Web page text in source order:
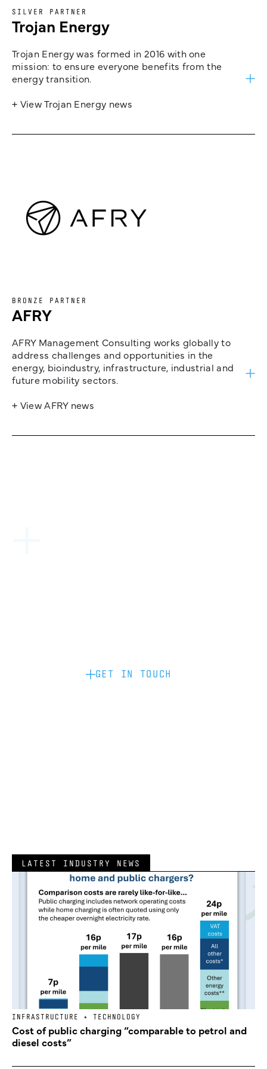
SILVER PARTNER
Trojan Energy
Trojan Energy was formed in 2016 with one
mission: to ensure everyone benefits from the
energy transition.
+ View Trojan Energy news
BRONZE PARTNER
AFRY
AFRY Management Consulting works globally to
address challenges and opportunities in the
energy, bioindustry, infrastructure, industrial and
future mobility sectors.
+ View AFRY news
GET IN TOUCH
LATEST INDUSTRY NEWS
INFRASTRUCTURE + TECHNOLOGY
Cost of public charging “comparable to petrol and
diesel costs”